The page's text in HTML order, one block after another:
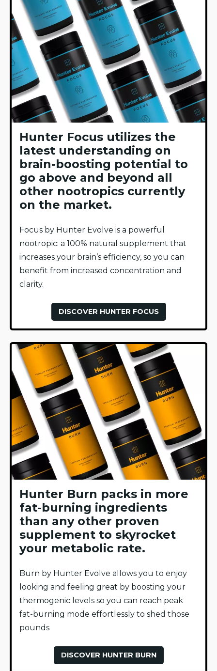
Hunter Focus utilizes the
latest understanding on
brain-boosting potential to
go above and beyond all
other nootropics currently
on the market.
Focus by Hunter Evolve is a powerful
nootropic: a 100% natural supplement that
increases your brain’s efficiency, so you can
benefit from increased concentration and
clarity.
DISCOVER HUNTER FOCUS
Hunter Burn packs in more
fat-burning ingredients
than any other proven
supplement to skyrocket
your metabolic rate.
Burn by Hunter Evolve allows you to enjoy
looking and feeling great by boosting your
thermogenic levels so you can reach peak
fat-burning mode effortlessly to shed those
pounds
DISCOVER HUNTER BURN